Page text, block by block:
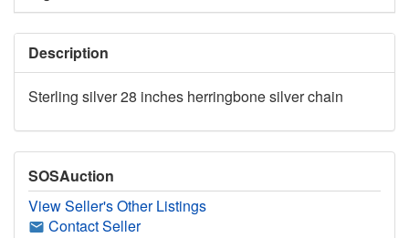
Description
Sterling silver 28 inches herringbone silver chain
SOSAuction
View Seller's Other Listings
Contact Seller